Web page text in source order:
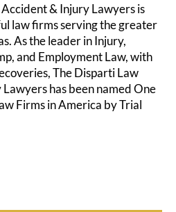
& Injury Lawyers is
law firms serving the greater
As the leader in Injury,
and Employment Law, with
The Disparti Law
has been named One
Firms in America by Trial